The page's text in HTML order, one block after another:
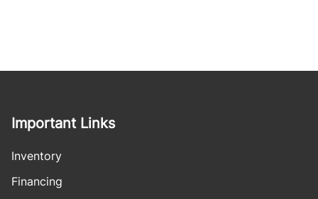
Important Links
Inventory
Financing